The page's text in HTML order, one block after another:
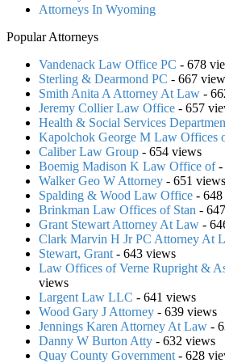
Attorneys In Wyoming
Popular Attorneys
Vandenack Law Office PC - 678
Sterling & Dearmond PC - 667
Smith Anita A Attorney At Law -
Jeremy Collier Law Office - 657
Health & Social Services
Kapolchok George M Law Offices
Caliber Law Group - 654 views
Boemig Madison K Law Office of-
Walker Geo W Attorney - 651 views
Spalding & Wood Law Office -
Brinkman Law Offices of Stan -
Grant Stewart Attorney At Law -
Clark Marvin H Jr PC Attorney At
Stewart, Grant - 643 views
Law Offices of Verne Rupright &
views
Largent Law LLC - 641 views
Wood Gary J Attorney - 639 views
Jennings Karen Attorney At Law -
Danny W Burton Atty - 632 views
Quay County Government - 628